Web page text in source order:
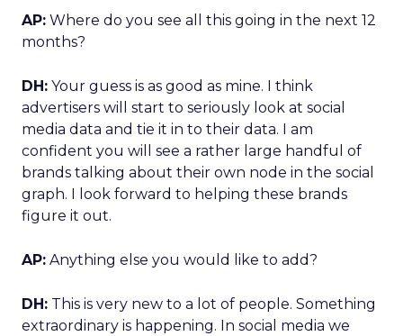
AP: Where do you see all this going in the next 12
months?
DH: Your guess is as good as mine. I think
advertisers will start to seriously look at social
media data and tie it in to their data. I am
confident you will see a rather large handful of
brands talking about their own node in the social
graph. I look forward to helping these brands
figure it out.
AP: Anything else you would like to add?
DH: This is very new to a lot of people. Something
extraordinary is happening. In social media we